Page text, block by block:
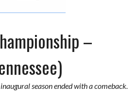
–
inaugural season ended with a comeback.